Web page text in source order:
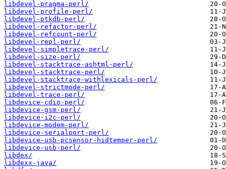
libdevel-pragma-perl/
libdevel-profile-perl/
libdevel-ptkdb-perl/
libdevel-refactor-perl/
libdevel-refcount-perl/
libdevel-repl-perl/
libdevel-simpletrace-perl/
libdevel-size-perl/
libdevel-stacktrace-ashtml-perl/
libdevel-stacktrace-perl/
libdevel-stacktrace-withlexicals-perl/
libdevel-strictmode-perl/
libdevel-trace-perl/
libdevice-cdio-perl/
libdevice-gsm-perl/
libdevice-i2c-perl/
libdevice-modem-perl/
libdevice-serialport-perl/
libdevice-usb-pcsensor-hidtemper-perl/
libdevice-usb-perl/
libdex/
libdexx-java/